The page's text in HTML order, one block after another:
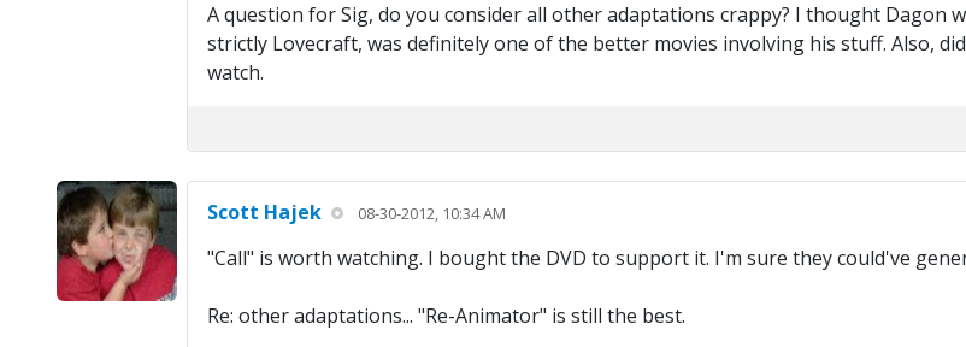
A question for Sig, do you consider all other adaptations crappy? I thought Dagon
strictly Lovecraft, was definitely one of the better movies involving his stuff. Also,
watch.
Scott Hajek 08-30-2012, 10:34 AM
"Call" is worth watching. I bought the DVD to support it. I'm sure they could've
Re: other adaptations... "Re-Animator" is still the best.